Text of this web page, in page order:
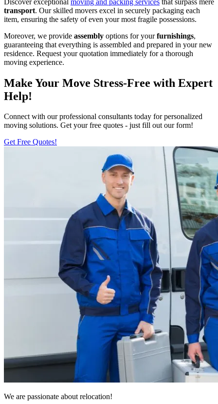
transport. Our skilled movers excel in securely packaging each
item, ensuring the safety of even your most fragile possessions.
Moreover, we provide assembly options for yourfurnishings,
guaranteeing that everything is assembled and prepared in your new
residence. Request your quotation immediately for a thorough
moving experience.
Make Your Move Stress-Free with Expert
Help!
Connect with our professional consultants today for personalized
moving solutions. Get your free quotes - just fill out our form!
Get Free Quotes!
We are passionate about relocation!